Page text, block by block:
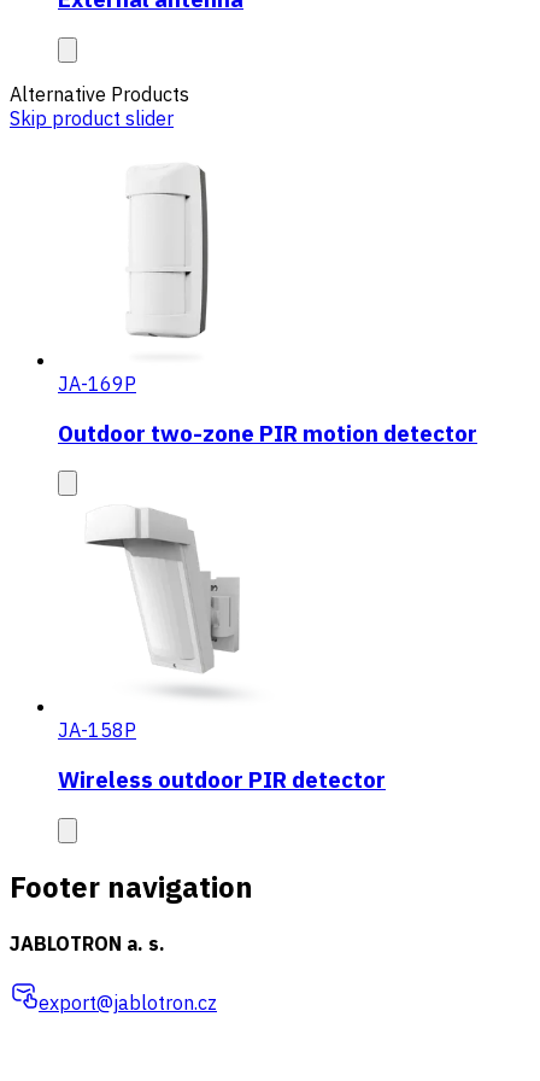
Alternative Products
Skip product slider
JA-169P
Outdoor two-zone PIR motion detector
JA-158P
Wireless outdoor PIR detector
Footer navigation
JABLOTRON a. s.
export@jablotron.cz